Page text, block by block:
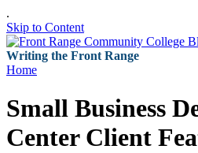
.
Skip to Content
Writing the Front Range
Home
Small Business
Center Client